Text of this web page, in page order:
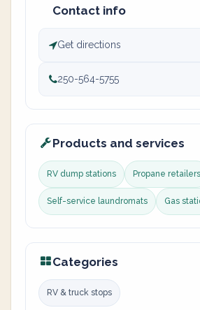
Contact info
Get directions
250-564-5755
Products and services
RV dump stations Propane retailers
Self-service laundromats Gas
Categories
RV & truck stops